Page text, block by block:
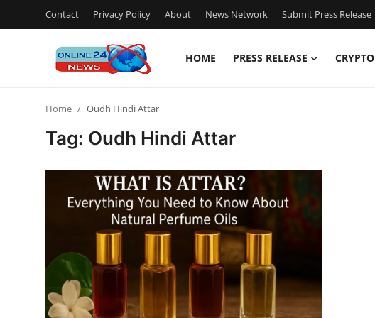
Contact Privacy Policy About News Network Submit Press Release
HOME PRESS RELEASE CRYPTO
Privacy Policy
News Network
Submit Press Release
Home Oudh Hindi Attar
Tag: Oudh Hindi Attar